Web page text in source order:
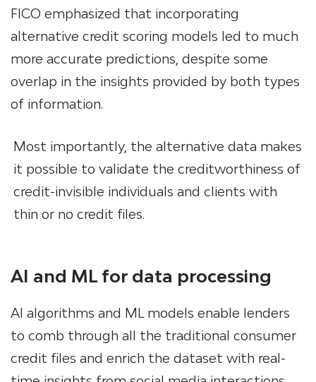
FICO emphasized that incorporating
alternative credit scoring models led to much
more accurate predictions, despite some
overlap in the insights provided by both types
of information.
Most importantly, the alternative data makes
it possible to validate the creditworthiness of
credit-invisible individuals and clients with
thin or no credit files.
AI and ML for data processing
AI algorithms and ML models enable lenders
to comb through all the traditional consumer
credit files and enrich the dataset with real-